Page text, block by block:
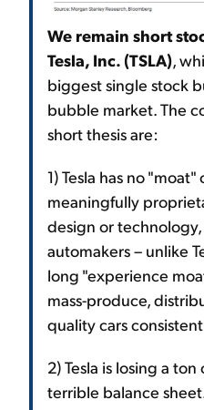
We remain short
Tesla, Inc. (TSLA),
biggest single stock
bubble market. The
short thesis are:
1) Tesla has no
meaningfully
design or
automakers – unlike
long "experience
mass-produce,
quality cars
2) Tesla is losing a
terrible balance